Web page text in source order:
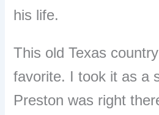
his life.
This old Texas
favorite. I took it as a
Preston was right